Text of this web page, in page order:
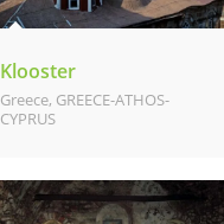
Klooster
Greece, GREECE-ATHOS-
CYPRUS